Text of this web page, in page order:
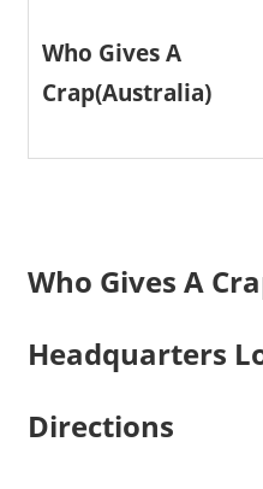
Who Gives A
Crap(Australia)
Who Gives A
Headquarters
Directions